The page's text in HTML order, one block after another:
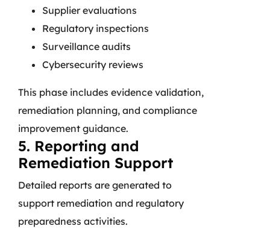
Supplier evaluations
Regulatory inspections
Surveillance audits
Cybersecurity reviews
This phase includes evidence validation,
remediation planning, and compliance
improvement guidance.
5. Reporting and
Remediation Support
Detailed reports are generated to
support remediation and regulatory
preparedness activities.